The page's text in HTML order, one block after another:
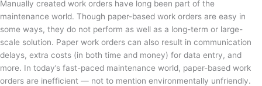
Manually created work orders have long been part of the
maintenance world. Though paper-based work orders are easy in
some ways, they do not perform as well as a long-term or large-
scale solution. Paper work orders can also result in communication
delays, extra costs (in both time and money) for data entry, and
more. In today’s fast-paced maintenance world, paper-based work
orders are inefficient — not to mention environmentally unfriendly.